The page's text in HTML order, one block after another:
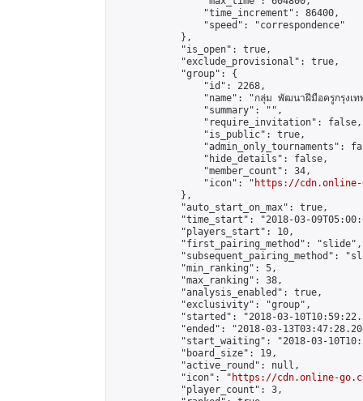
                "time_increment": 86400,
                "speed": "correspondence"
            },
            "is_open": true,
            "exclude_provisional": true,
            "group": {
                "id": 2268,
"name": "กลุ่ม พัฒนาฝีมือครูกรุงเ
                "summary": "",
                "require_invitation": false,
                "is_public": true,
"admin_only_tournaments":
                "hide_details": false,
                "member_count": 34,
                "icon": "
https://cdn.online-
            },
            "auto_start_on_max": true,
"time_start": "2018-03-
            "players_start": 10,
            "first_pairing_method": "slide",
"subsequent_pairing_method":
            "min_ranking": 5,
            "max_ranking": 38,
            "analysis_enabled": true,
            "exclusivity": "group",
"started": "2018-03-
"ended": "2018-03-
"start_waiting": "2018-03-
            "board_size": 19,
            "active_round": null,
            "icon": "
https://cdn.online-
            "player_count": 3,